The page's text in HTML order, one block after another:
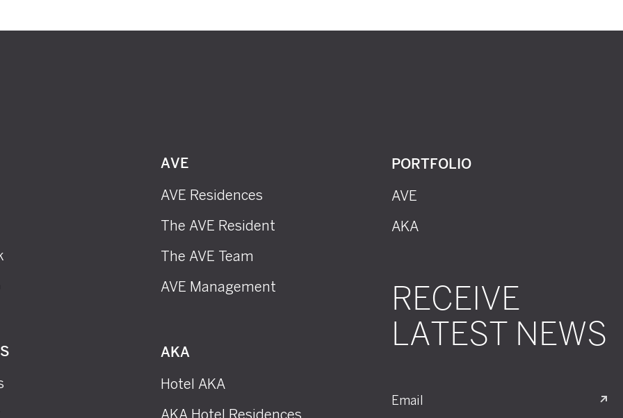
AVE
AVE Residences
The AVE Resident
The AVE Team
AVE Management
AKA
Hotel AKA
AKA Hotel Residences
PORTFOLIO
AVE
AKA
RECEIVE
LATEST NEWS
Email